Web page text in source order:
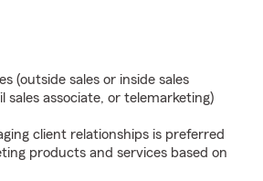
(outside sales or inside sales
sales associate, or telemarketing)
client relationships is preferred
products and services based on